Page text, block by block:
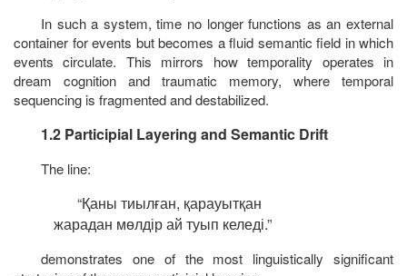
In such a system, time no longer functions as an external
container for events but becomes a fluid semantic field in which
events circulate. This mirrors how temporality operates in
dream cognition and traumatic memory, where temporal
sequencing is fragmented and destabilized.
1.2 Participial Layering and Semantic Drift
The line:
“Қаны тиылған, қарауытқан
жарадан мөлдірай туып келеді.”
demonstrates one of the most linguistically significant